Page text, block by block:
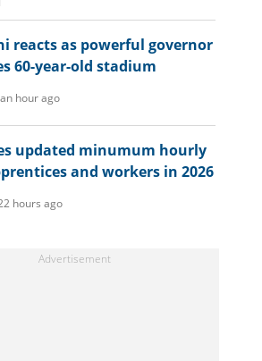
reacts as powerful governor
60-year-old stadium
an hour ago
updated minumum hourly
and workers in 2026
hours ago